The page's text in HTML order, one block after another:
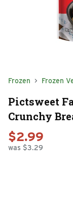
Frozen Frozen
Pictsweet
Crunchy
$2.99
was $3.29